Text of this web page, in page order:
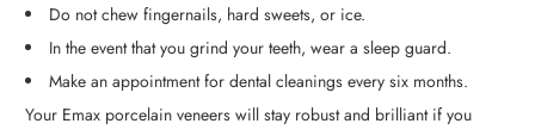
Do not chew fingernails, hard sweets, or ice.
In the event that you grind your teeth, wear a sleep guard.
Make an appointment for dental cleanings every six months.
Your Emax porcelain veneers will stay robust and brilliant if you